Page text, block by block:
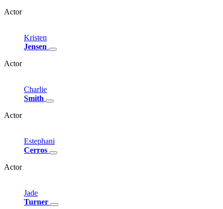
Actor
Kristen
Jensen
Actor
Charlie
Smith
Actor
Estephani
Cerros
Actor
Jade
Turner